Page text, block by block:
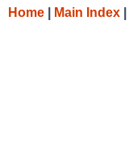
Home Main Index